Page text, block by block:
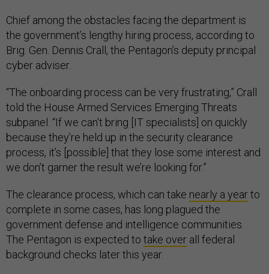
Chief among the obstacles facing the department is
the government’s lengthy hiring process, according to
Brig. Gen. Dennis Crall, the Pentagon’s deputy principal
cyber adviser.
“The onboarding process can be very frustrating,” Crall
told the House Armed Services Emerging Threats
subpanel. “If we can’t bring [IT specialists] on quickly
because they’re held up in the security clearance
process, it’s [possible] that they lose some interest and
we don’t garner the result we’re looking for.”
The clearance process, which can take nearly a yearto
complete in some cases, has long plagued the
government defense and intelligence communities.
The Pentagon is expected to take over all federal
background checks later this year.